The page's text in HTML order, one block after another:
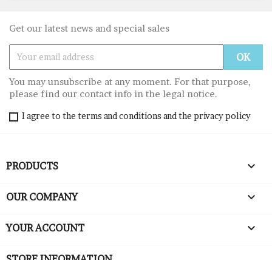
Get our latest news and special sales
You may unsubscribe at any moment. For that purpose,
please find our contact info in the legal notice.
I agree to the terms and conditions and the privacy policy
PRODUCTS 
OUR COMPANY 
YOUR ACCOUNT 